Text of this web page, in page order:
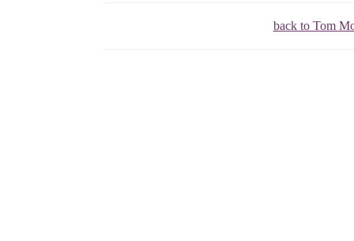
back to Tom